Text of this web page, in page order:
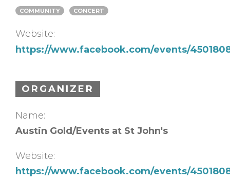
COMMUNITY CONCERT
Website:
https://www.facebook.com/events/
ORGANIZER
Name:
Austin Gold/Events at St John's
Website:
https://www.facebook.com/events/